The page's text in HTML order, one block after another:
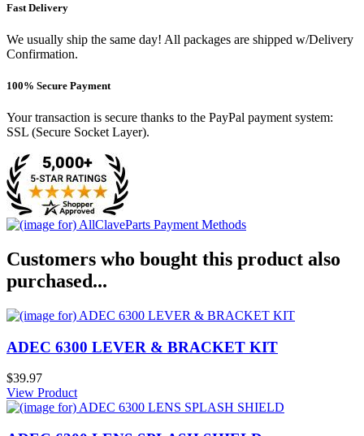
Fast Delivery
We usually ship the same day! All packages are shipped w/Delivery
Confirmation.
100% Secure Payment
Your transaction is secure thanks to the PayPal payment system:
SSL (Secure Socket Layer).
Customers who bought this product also
purchased...
ADEC 6300 LEVER & BRACKET KIT
$39.97
View Product